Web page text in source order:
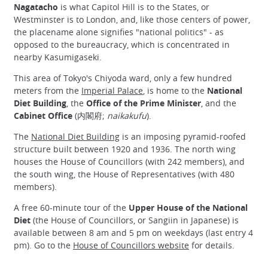
Nagatacho is what Capitol Hill is to the States, or
Westminster is to London, and, like those centers of power,
the placename alone signifies "national politics" - as
opposed to the bureaucracy, which is concentrated in
nearby Kasumigaseki.
This area of Tokyo's Chiyoda ward, only a few hundred
meters from the Imperial Palace , is home to the National
Diet Building , the Office of the Prime Minister , and the
Cabinet Office (内閣府; naikakufu).
The National Diet Building is an imposing pyramid-roofed
structure built between 1920 and 1936. The north wing
houses the House of Councillors (with 242 members), and
the south wing, the House of Representatives (with 480
members).
A free 60-minute tour of the Upper House of the National
Diet (the House of Councillors, or Sangiin in Japanese) is
available between 8 am and 5 pm on weekdays (last entry 4
pm). Go to the House of Councillors website for details.